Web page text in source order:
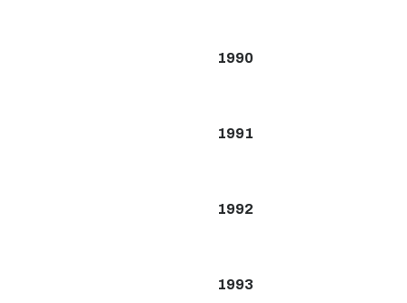
1990
1991
1992
1993